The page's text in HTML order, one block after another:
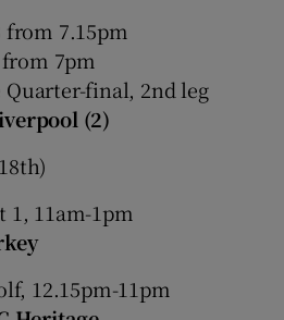
from 7.15pm
7pm
Quarter-final, 2nd leg
(2)
1, 11am-1pm
12.15pm-11pm